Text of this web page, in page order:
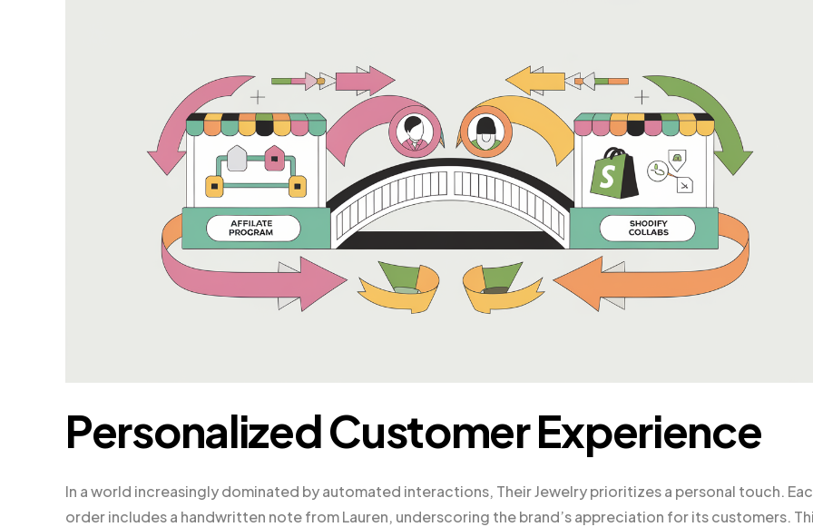
Personalized Customer Experience
In a world increasingly dominated by automated interactions, Their Jewelry prioritizes a personal touch.
order includes a handwritten note from Lauren, underscoring the brand’s appreciation for its customers.